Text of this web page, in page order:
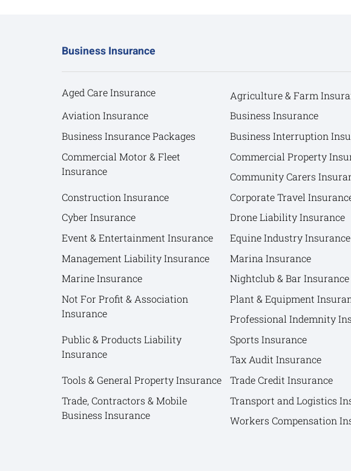
Business Insurance
Aged Care Insurance
Agriculture & Farm
Aviation Insurance
Business Insurance
Business Insurance Packages
Business Interruption
Commercial Motor & Fleet
Insurance
Commercial Property
Community Carers
Construction Insurance
Corporate Travel
Cyber Insurance
Drone Liability Insurance
Event & Entertainment Insurance
Equine Industry Insurance
Management Liability Insurance
Marina Insurance
Marine Insurance
Nightclub & Bar Insurance
Not For Profit & Association
Insurance
Plant & Equipment
Professional Indemnity
Public & Products Liability
Insurance
Sports Insurance
Tax Audit Insurance
Tools & General Property Insurance
Trade Credit Insurance
Trade, Contractors & Mobile
Business Insurance
Transport and Logistics
Workers Compensation